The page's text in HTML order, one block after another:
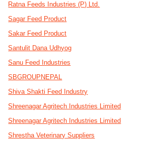
Ratna Feeds Industries (P) Ltd.
Sagar Feed Product
Sakar Feed Product
Santulit Dana Udhyog
Sanu Feed Industries
SBGROUPNEPAL
Shiva Shakti Feed Industry
Shreenagar Agritech Industries Limited
Shreenagar Agritech Industries Limited
Shrestha Veterinary Suppliers